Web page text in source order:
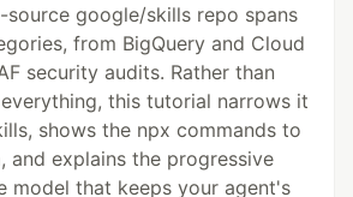
source google/skills repo spans
from BigQuery and Cloud
security audits. Rather than
this tutorial narrows it
shows the npx commands to
and explains the progressive
model that keeps your agent's